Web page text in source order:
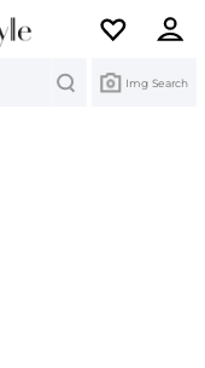
Img Search